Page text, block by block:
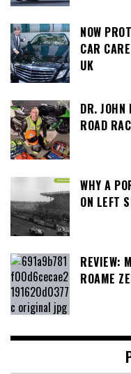
NOW
CAR
UK
DR.
ROAD
WHY A
ON LEFT
REVIEW:
ROAME